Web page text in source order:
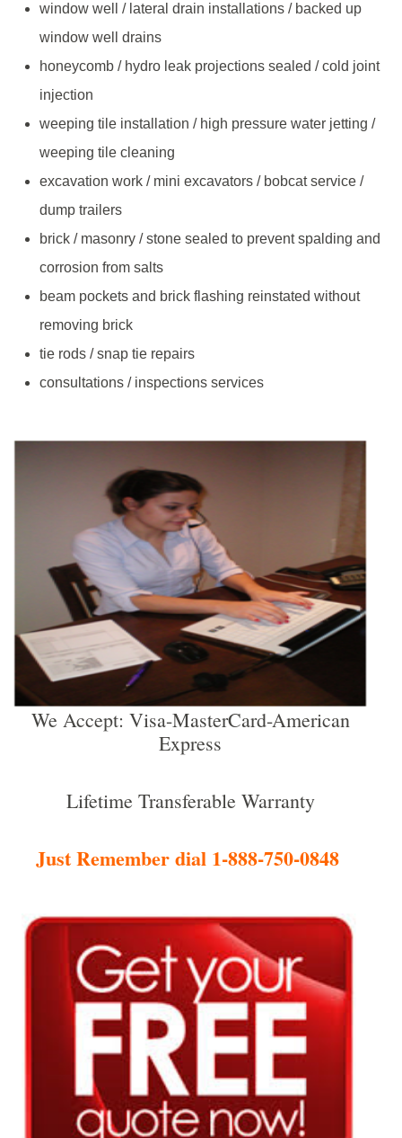
window well / lateral drain installations / backed up
window well drains
honeycomb / hydro leak projections sealed / cold joint
injection
weeping tile installation / high pressure water jetting /
weeping tile cleaning
excavation work / mini excavators / bobcat service /
dump trailers
brick / masonry / stone sealed to prevent spalding and
corrosion from salts
beam pockets and brick flashing reinstated without
removing brick
tie rods / snap tie repairs
consultations / inspections services
We Accept: Visa-MasterCard-American
Express
Lifetime Transferable Warranty
Just Remember dial 1-888-750-0848